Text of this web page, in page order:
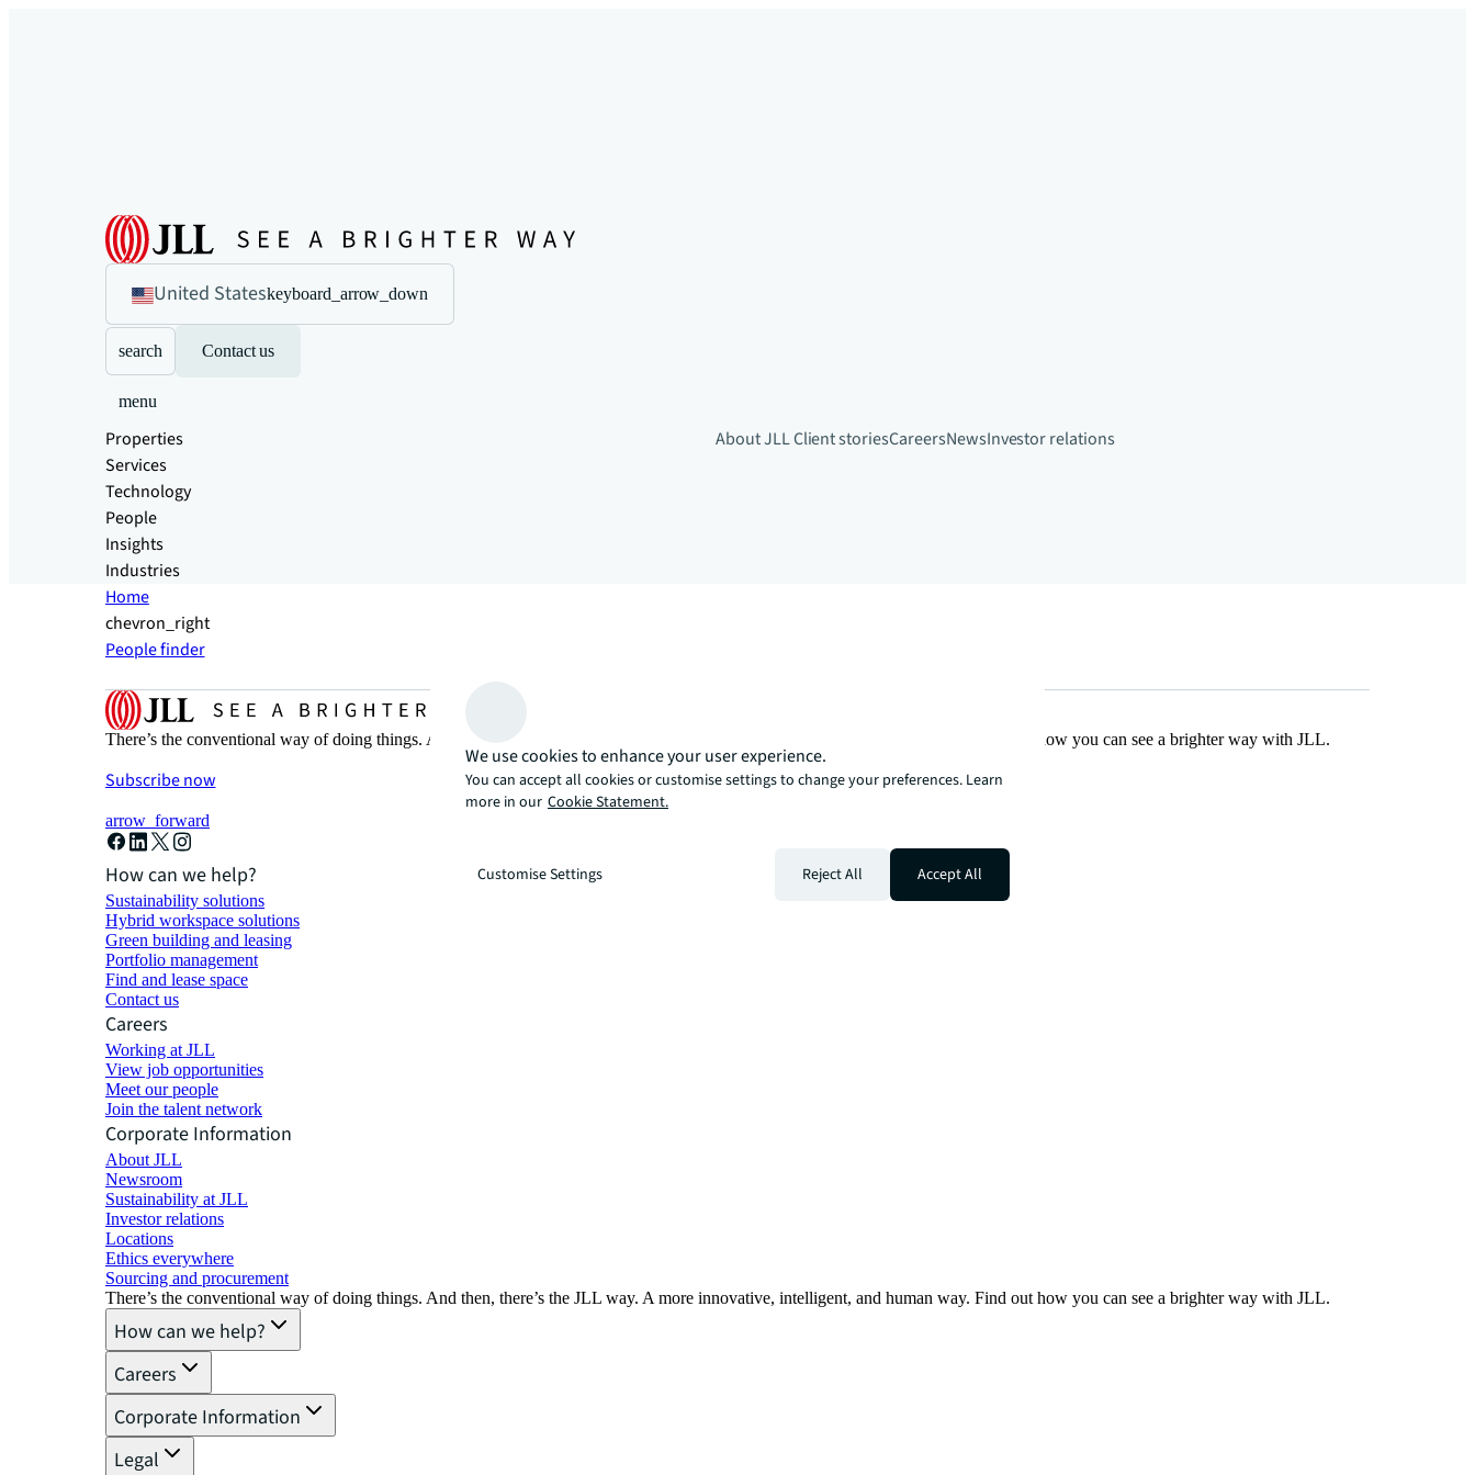
United Stateskeyboard_arrow_down
search Contact us
menu
Properties
Services
Technology
People
Insights
Industries
About JLLClient storiesCareersNewsInvestor relations
Home
chevron_right
People finder
There’s the conventional way of doing things. And then, there’s the JLL way. A more innovative, intelligent, and human way. Find out how you can see a brighter way with JLL.
Subscribe now
arrow_forward
How can we help?
Sustainability solutions
Hybrid workspace solutions
Green building and leasing
Portfolio management
Find and lease space
Contact us
Careers
Working at JLL
View job opportunities
Meet our people
Join the talent network
Corporate Information
About JLL
Newsroom
Sustainability at JLL
Investor relations
Locations
Ethics everywhere
Sourcing and procurement
There’s the conventional way of doing things. And then, there’s the JLL way. A more innovative, intelligent, and human way. Find out how you can see a brighter way with JLL.
How can we help?
Careers
Corporate Information
Legal
We use cookies to enhance your user experience.
You can accept all cookies or customise settings to change your preferences. Learn
more in our Cookie Statement.
Customise Settings Reject All Accept All